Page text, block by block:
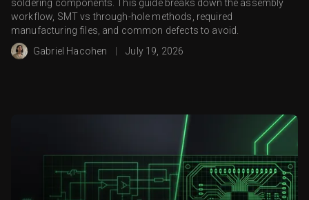
soldering components. This guide breaks down the assembly
workflow, SMT vs through-hole methods, required
manufacturing files, and common defects to avoid.
Gabriel Hacohen
July 19, 2026